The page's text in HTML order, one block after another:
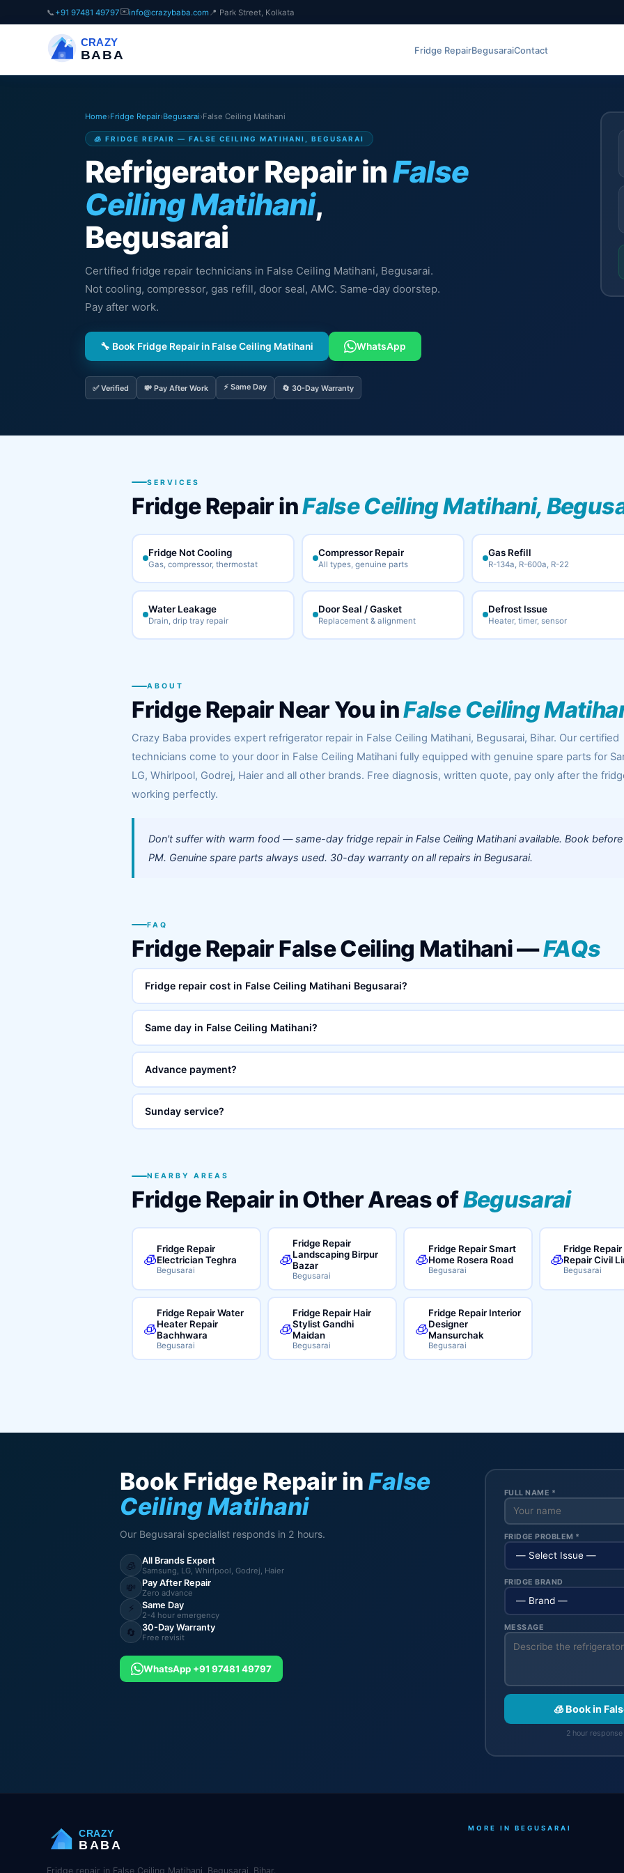
📞 +91 97481 49797✉️info@crazybaba.com 📍 Park Street, Kolkata
CRAZY
BABA Fridge RepairBegusaraiContact
Home›Fridge Repair›Begusarai›False Ceiling Matihani
🧊 FRIDGE REPAIR — FALSE CEILING MATIHANI, BEGUSARAI
Refrigerator Repair inFalse
Ceiling Matihani,
Begusarai
Certified fridge repair technicians in False Ceiling Matihani, Begusarai.
Not cooling, compressor, gas refill, door seal, AMC. Same-day doorstep.
Pay after work.
🔧 Book Fridge Repair in False Ceiling Matihani WhatsApp
✅ Verified 💸 Pay After Work ⚡ Same Day 🔄 30-Day Warranty
SERVICES
Fridge Repair inFalse Ceiling Matihani,
Fridge Not Cooling
Gas, compressor, thermostat
Compressor Repair
All types, genuine parts
Gas Refill
R-134a, R-600a, R-22
Water Leakage
Drain, drip tray repair
Door Seal / Gasket
Replacement & alignment
Defrost Issue
Heater, timer, sensor
ABOUT
Fridge Repair Near You inFalse Ceiling
Crazy Baba provides expert refrigerator repair in False Ceiling Matihani, Begusarai, Bihar. Our certified
technicians come to your door in False Ceiling Matihani fully equipped with genuine spare parts for
LG, Whirlpool, Godrej, Haier and all other brands. Free diagnosis, written quote, pay only after the
working perfectly.
Don't suffer with warm food — same-day fridge repair in False Ceiling Matihani available. Book before
PM. Genuine spare parts always used. 30-day warranty on all repairs in Begusarai.
FAQ
Fridge Repair False Ceiling Matihani —FAQs
Fridge repair cost in False Ceiling Matihani Begusarai?
Same day in False Ceiling Matihani?
Advance payment?
Sunday service?
NEARBY AREAS
Fridge Repair in Other Areas ofBegusarai
🧊
Fridge Repair
Electrician Teghra
Begusarai
🧊
Fridge Repair
Landscaping Birpur
Bazar
Begusarai
🧊
Fridge Repair Smart
Home Rosera Road
Begusarai
🧊
Fridge
Repair Civil
Begusarai
🧊
Fridge Repair Water
Heater Repair
Bachhwara
Begusarai
🧊
Fridge Repair Hair
Stylist Gandhi
Maidan
Begusarai
🧊
Fridge Repair Interior
Designer
Mansurchak
Begusarai
Book Fridge Repair inFalse
Ceiling Matihani
Our Begusarai specialist responds in 2 hours.
🧊 All Brands Expert
Samsung, LG, Whirlpool, Godrej, Haier
💸 Pay After Repair
Zero advance
⚡ Same Day
2-4 hour emergency
🔄 30-Day Warranty
Free revisit
WhatsApp +91 97481 49797
FULL NAME *
FRIDGE PROBLEM *
FRIDGE BRAND
MESSAGE
🧊 Book in
2 hour
CRAZY
BABA
Fridge repair in False Ceiling Matihani, Begusarai, Bihar.
MORE IN BEGUSARAI